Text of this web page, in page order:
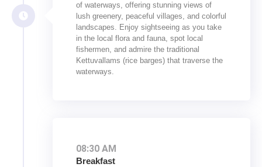
of waterways, offering stunning views of
lush greenery, peaceful villages, and colorful
landscapes. Enjoy sightseeing as you take
in the local flora and fauna, spot local
fishermen, and admire the traditional
Kettuvallams (rice barges) that traverse the
waterways.
08:30 AM
Breakfast